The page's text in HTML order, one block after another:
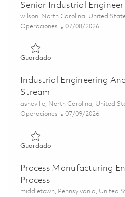
Senior Industrial Engineer
Ubicación
wilson, North Carolina, United
Categoría
Operaciones Posted Date
07/08/2026
GuardadoGuardado Senior
Industrial Engineering
Stream
Ubicación
asheville, North Carolina, United
Categoría
Operaciones Posted Date
07/09/2026
GuardadoGuardado Industrial
Process Manufacturing
Process
Ubicación
middletown, Pennsylvania, United